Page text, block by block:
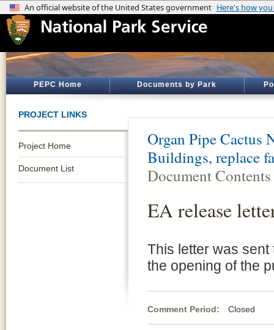
PEPC Home Documents by Park
PROJECT LINKS
Project Home
Document List
Organ Pipe Cactus
Buildings, replace
Document Contents
EA release
This letter was
the opening of the
Comment Period: Closed